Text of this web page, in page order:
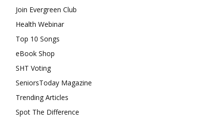
Join Evergreen Club
Health Webinar
Top 10 Songs
eBook Shop
SHT Voting
SeniorsToday Magazine
Trending Articles
Spot The Difference